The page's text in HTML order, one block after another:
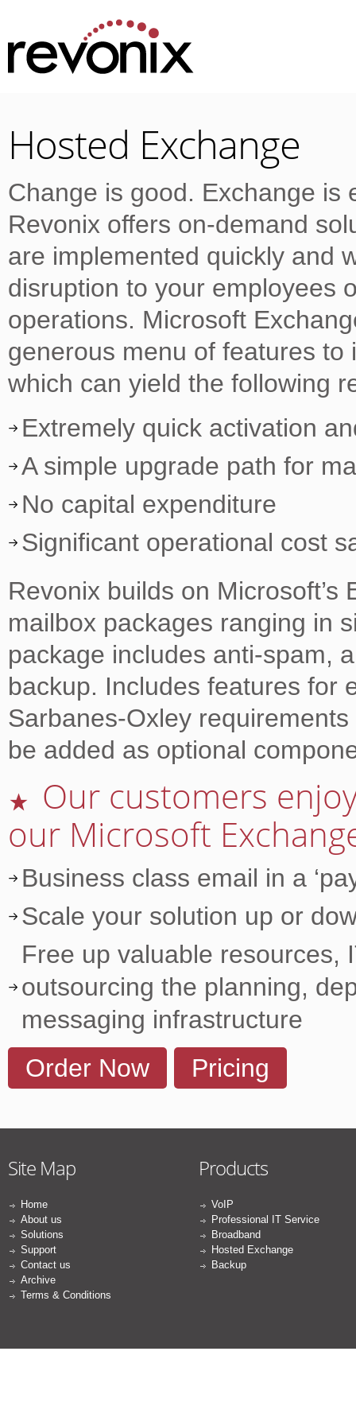
Hosted Exchange
Change is good. Exchange is
Revonix offers on-demand
are implemented quickly and
disruption to your employees
operations. Microsoft
generous menu of features to
which can yield the following
Extremely quick activation
A simple upgrade path for
No capital expenditure
Significant operational cost
Revonix builds on
mailbox packages ranging in
package includes anti-spam,
backup. Includes features for
Sarbanes-Oxley
be added as optional
★ Our customers
our Microsoft
Business class email in a
Scale your solution up or
Free up valuable resources,
outsourcing the planning,
messaging infrastructure
Order Now
Pricing
Site Map
Home
About us
Solutions
Support
Contact us
Archive
Terms & Conditions
Products
VoIP
Professional IT Service
Broadband
Hosted Exchange
Backup